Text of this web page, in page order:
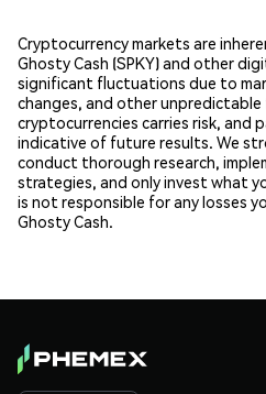
Cryptocurrency markets are
Ghosty Cash (SPKY) and other
significant fluctuations due to
changes, and other
cryptocurrencies carries risk, and
indicative of future results. We
conduct thorough research,
strategies, and only invest what
is not responsible for any losses
Ghosty Cash.